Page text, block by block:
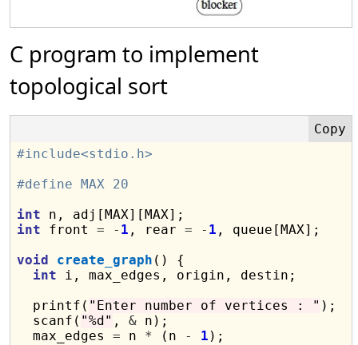
C program to implement
topological sort
#include<stdio.h>
#define MAX 20
int
int front = - 1 , rear = - 1 , queue[MAX];
void
create_graph () {
int i, max_edges, origin, destin;
  printf(
"Enter number of vertices : " );
  scanf(
"%d" , & n);
  max_edges
= n * (n - 1 );